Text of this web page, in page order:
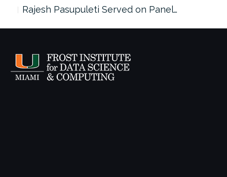
Rajesh Pasupuleti Served on Panel…